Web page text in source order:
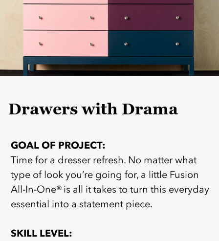
Drawers with Drama
GOAL OF PROJECT:
Time for a dresser refresh. No matter what
type of look you’re going for, a little Fusion
All-In-One® is all it takes to turn this everyday
essential into a statement piece.
SKILL LEVEL: